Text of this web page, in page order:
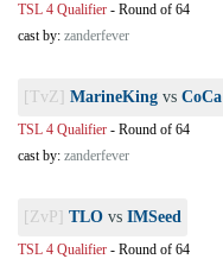
TSL 4 Qualifier - Round of 64
cast by: zanderfever
[TvZ] MarineKing vs CoCa
TSL 4 Qualifier - Round of 64
cast by: zanderfever
[ZvP] TLO vs IMSeed
TSL 4 Qualifier - Round of 64